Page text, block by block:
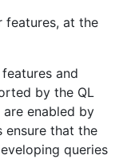
features, at the
and
by the QL
enabled by
ensure that the
queries